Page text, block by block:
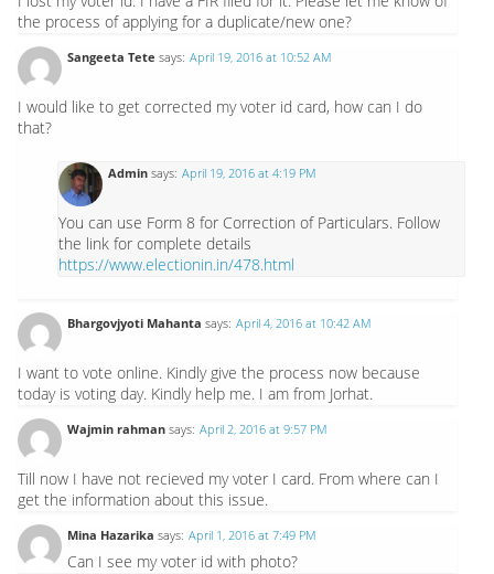
the process of applying for a duplicate/new one?
Sangeeta Tete says: April 19, 2016 at 10:52 AM
I would like to get corrected my voter id card, how can I do
that?
Admin says: April 19, 2016 at 4:19 PM
You can use Form 8 for Correction of Particulars. Follow
the link for complete details
https://www.electionin.in/478.html
Bhargovjyoti Mahanta says: April 4, 2016 at 10:42 AM
I want to vote online. Kindly give the process now because
today is voting day. Kindly help me. I am from Jorhat.
Wajmin rahman says: April 2, 2016 at 9:57 PM
Till now I have not recieved my voter I card. From where can I
get the information about this issue.
Mina Hazarika says: April 1, 2016 at 7:49 PM
Can I see my voter id with photo?